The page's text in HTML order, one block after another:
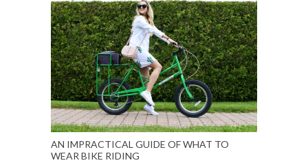
AN IMPRACTICAL GUIDE OF WHAT TO
WEAR BIKE RIDING